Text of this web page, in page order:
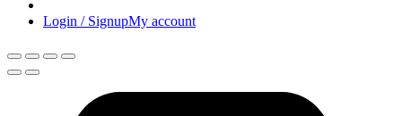
Login / SignupMy account